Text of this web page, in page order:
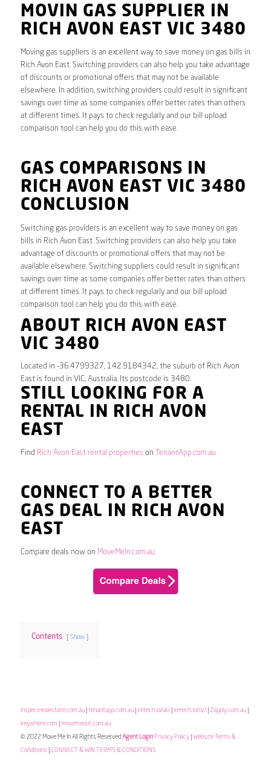
MOVIN GAS SUPPLIER IN
RICH AVON EAST VIC 3480
Moving gas suppliers is an excellent way to save money on gas bills in
Rich Avon East. Switching providers can also help you take advantage
of discounts or promotional offers that may not be available
elsewhere. In addition, switching providers could result in significant
savings over time as some companies offer better rates than others
at different times. It pays to check regularly and our bill upload
comparison tool can help you do this with ease.
GAS COMPARISONS IN
RICH AVON EAST VIC 3480
CONCLUSION
Switching gas providers is an excellent way to save money on gas
bills in Rich Avon East. Switching providers can also help you take
advantage of discounts or promotional offers that may not be
available elsewhere. Switching suppliers could result in significant
savings over time as some companies offer better rates than others
at different times. It pays to check regularly and our bill upload
comparison tool can help you do this with ease.
ABOUT RICH AVON EAST
VIC 3480
Located in -36.4799327, 142.9184342, the suburb of Rich Avon
East is found in VIC, Australia. Its postcode is 3480.
STILL LOOKING FOR A
RENTAL IN RICH AVON
EAST
Find Rich Avon East rental properties on TenantApp.com.au
CONNECT TO A BETTER
GAS DEAL IN RICH AVON
EAST
Compare deals now on MoveMeIn.com.au
Contents Show
inspectrealestate.com.au| tenantapp.com.au| iretech.io/uk/| iretech.io/nz/| 2apply.com.au|
keywhere.com movemeout.com.au
© 2022 Move Me In All Rights Reserved Agent Login Privacy Policy| Website Terms &
Conditions CONNECT & WIN TERMS & CONDITIONS